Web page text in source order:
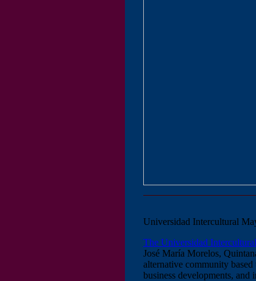
Universidad Intercultural
The Universidad
José María Morelos,
alternative community
business developments,